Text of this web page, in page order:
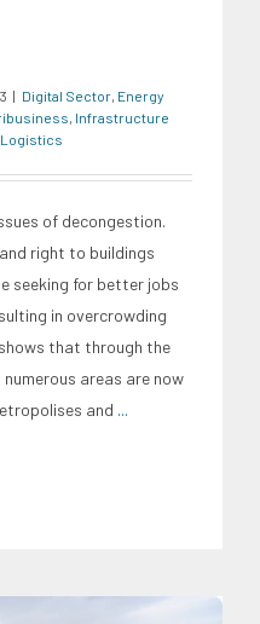
| Digital Sector Energy
Infrastructure
of decongestion.
right to buildings
seeking for better jobs
in overcrowding
that through the
areas are now
and ...